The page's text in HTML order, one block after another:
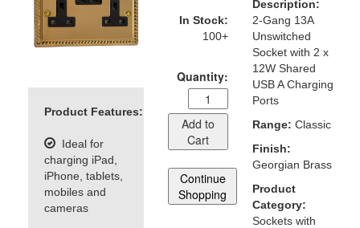
Product Features:
Ideal for
charging iPad,
iPhone, tablets,
mobiles and
cameras
In Stock:
100+
Quantity:
Add to
Cart
Continue
Shopping
Description:
2-Gang 13A
Unswitched
Socket with 2 x
12W Shared
USB A Charging
Ports
Range: Classic
Finish:
Georgian Brass
Product
Category:
Sockets with